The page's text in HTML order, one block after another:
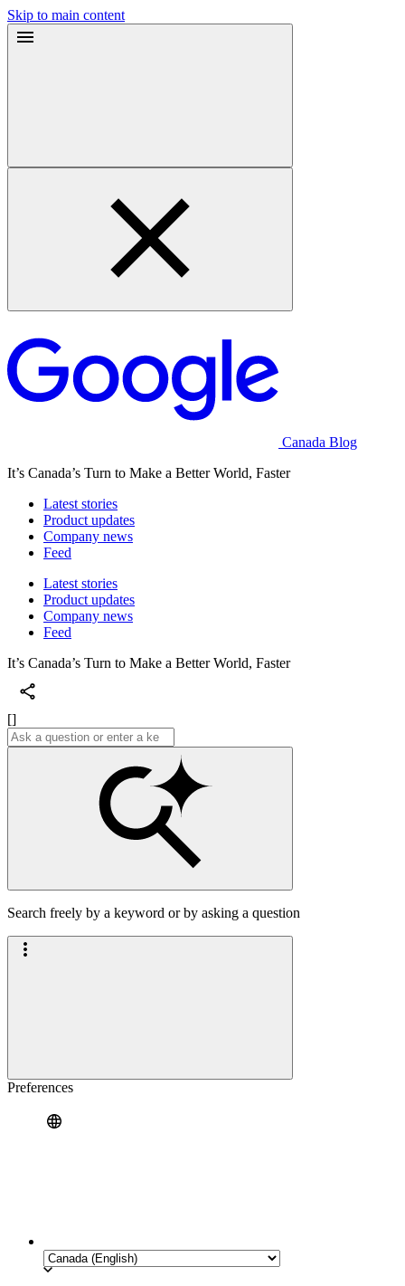
Skip to main content
Canada Blog
It’s Canada’s Turn to Make a Better World, Faster
Latest stories
Product updates
Company news
Feed
Latest stories
Product updates
Company news
Feed
It’s Canada’s Turn to Make a Better World, Faster
[]
Search freely by a keyword or by asking a question
Preferences